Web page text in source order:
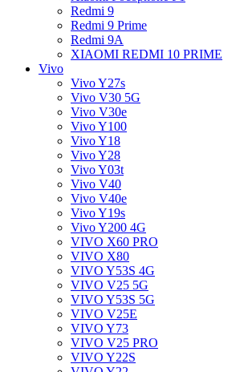
Redmi 9
Redmi 9 Prime
Redmi 9A
XIAOMI REDMI 10 PRIME
Vivo
Vivo Y27s
Vivo V30 5G
Vivo V30e
Vivo Y100
Vivo Y18
Vivo Y28
Vivo Y03t
Vivo V40
Vivo V40e
Vivo Y19s
Vivo Y200 4G
VIVO X60 PRO
VIVO X80
VIVO Y53S 4G
VIVO V25 5G
VIVO Y53S 5G
VIVO V25E
VIVO Y73
VIVO V25 PRO
VIVO Y22S